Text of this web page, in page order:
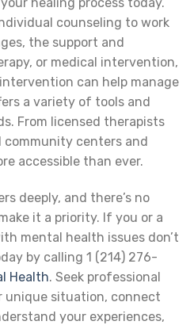
counseling to work
the support and
or medical intervention,
can help manage
a variety of tools and
From licensed therapists
centers and
accessible than ever.
deeply, and there’s no
it a priority. If you or a
mental health issues don’t
by calling 1 (214) 276-
Health. Seek professional
unique situation, connect
your experiences,